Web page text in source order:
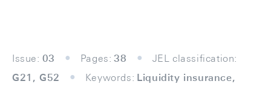
Issue: 03 Pages: 38
JEL classification:
G21, G52
Keywords: Liquidity insurance,